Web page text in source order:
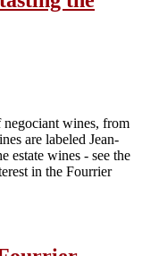
negociant wines, from
are labeled Jean-
estate wines - see the
in the Fourrier